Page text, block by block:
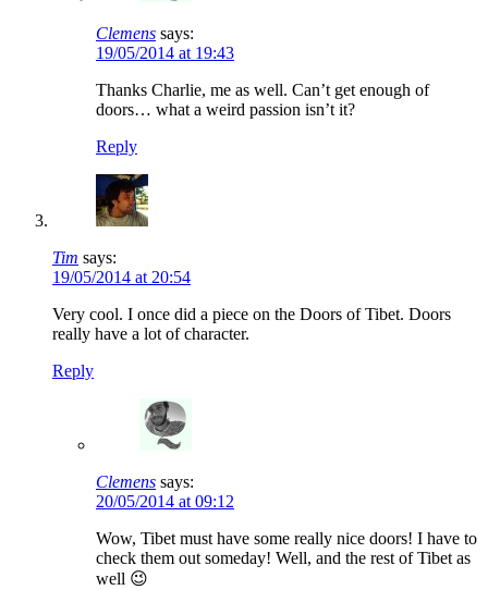
Clemens says:
19/05/2014 at 19:43
Thanks Charlie, me as well. Can’t get enough of
doors… what a weird passion isn’t it?
Reply
Tim says:
19/05/2014 at 20:54
Very cool. I once did a piece on the Doors of Tibet. Doors
really have a lot of character.
Reply
Clemens says:
20/05/2014 at 09:12
Wow, Tibet must have some really nice doors! I have to
check them out someday! Well, and the rest of Tibet as
well 😉